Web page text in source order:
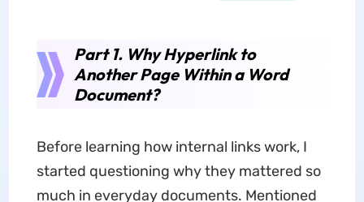
Part 1. Why Hyperlink to
Another Page Within a Word
Document?
Before learning how internal links work, I
started questioning why they mattered so
much in everyday documents. Mentioned